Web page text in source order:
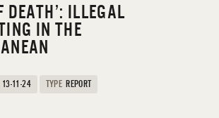
DEATH’: ILLEGAL
IN THE
13-11-24 TYPE REPORT